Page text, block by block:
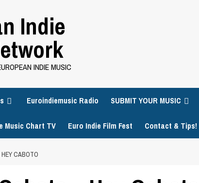
Indie
INDIE MUSIC
Euroindiemusic Radio SUBMIT YOUR MUSIC
Music Chart TV Euro Indie Film Fest Contact & Tips!
CABOTO